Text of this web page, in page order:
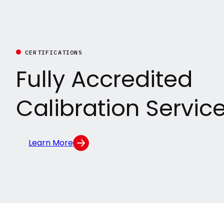
CERTIFICATIONS
Fully Accredited
Calibration
Learn More